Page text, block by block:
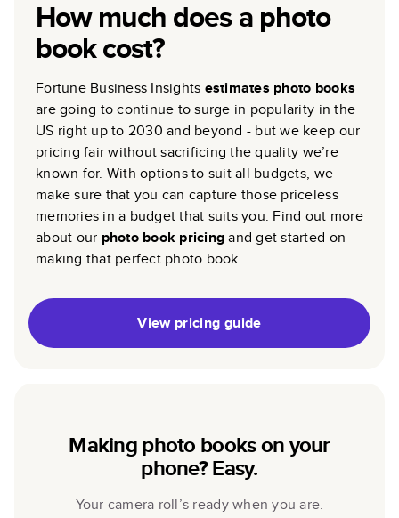
How much does a photo
book cost?
Fortune Business Insights estimates photo books
are going to continue to surge in popularity in the
US right up to 2030 and beyond - but we keep our
pricing fair without sacrificing the quality we’re
known for. With options to suit all budgets, we
make sure that you can capture those priceless
memories in a budget that suits you. Find out more
about our photo book pricingand get started on
making that perfect photo book.
View pricing guide
Making photo books on your
phone? Easy.
Your camera roll’s ready when you are.